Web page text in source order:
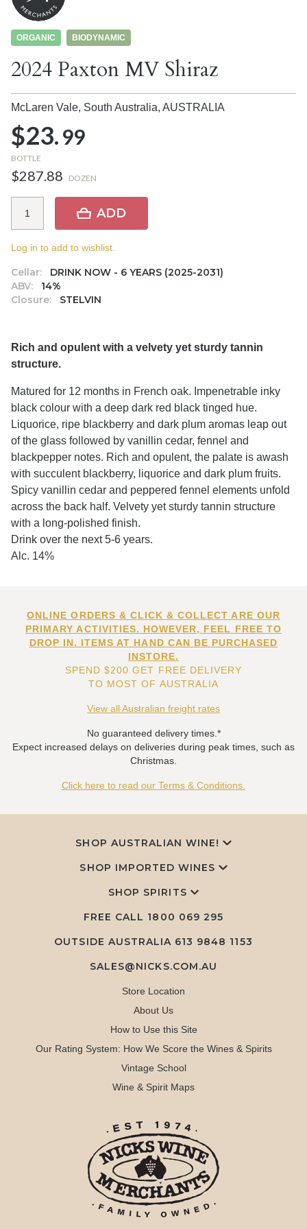
ORGANIC BIODYNAMIC
2024 Paxton MV Shiraz
McLaren Vale, South Australia, AUSTRALIA
$23.99
BOTTLE
$287.88 DOZEN
Cellar:
DRINK NOW - 6 YEARS (2025-2031)
ABV:
14%
Closure:
STELVIN
ADD
Log in to add to wishlist.
Rich and opulent with a velvety yet sturdy tannin
structure.
Matured for 12 months in French oak. Impenetrable inky
black colour with a deep dark red black tinged hue.
Liquorice, ripe blackberry and dark plum aromas leap out
of the glass followed by vanillin cedar, fennel and
blackpepper notes. Rich and opulent, the palate is awash
with succulent blackberry, liquorice and dark plum fruits.
Spicy vanillin cedar and peppered fennel elements unfold
across the back half. Velvety yet sturdy tannin structure
with a long-polished finish.
Drink over the next 5-6 years.
Alc. 14%
ONLINE ORDERS & CLICK & COLLECT ARE OUR
PRIMARY ACTIVITIES. HOWEVER, FEEL FREE TO
DROP IN. ITEMS AT HAND CAN BE PURCHASED
INSTORE.
SPEND $200 GET FREE DELIVERY
TO MOST OF AUSTRALIA
View all Australian freight rates
No guaranteed delivery times.*
Expect increased delays on deliveries during peak times, such as
Christmas.
Click here to read our Terms & Conditions.
SHOP AUSTRALIAN WINE!
SHOP IMPORTED WINES
SHOP SPIRITS
FREE CALL 1800 069 295
OUTSIDE AUSTRALIA 613 9848 1153
SALES@NICKS.COM.AU
Store Location
About Us
How to Use this Site
Our Rating System: How We Score the Wines & Spirits
Vintage School
Wine & Spirit Maps